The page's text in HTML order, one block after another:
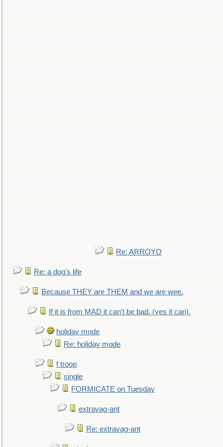
Re: ARROYO
Re: a dog's life
Because THEY are THEM and we are wee.
If it is from MAD it can't be bad. (yes it can).
holiday mode
Re: holiday mode
f troop
single
FORMICATE on Tuesday
extravag-ant
Re: extravag-ant